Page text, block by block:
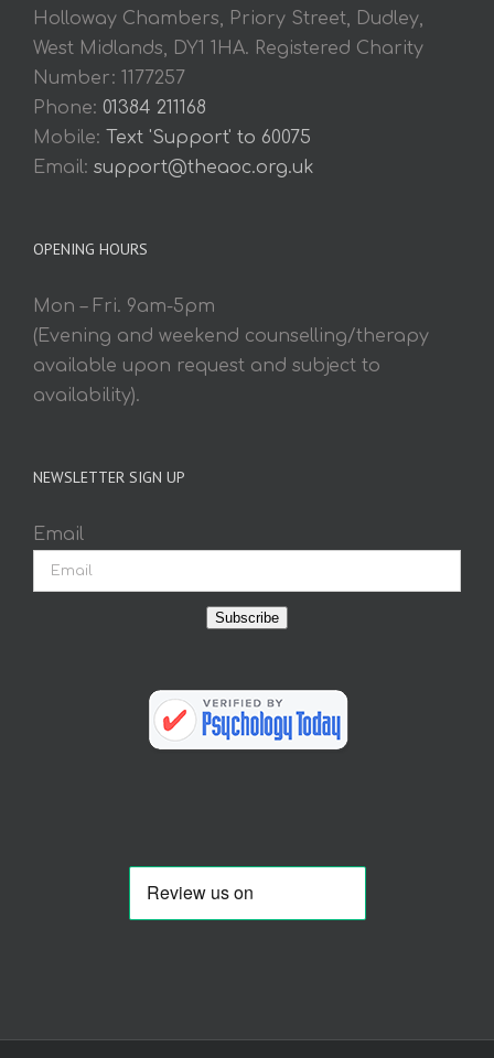
Holloway Chambers, Priory Street, Dudley,
West Midlands, DY1 1HA. Registered Charity
Number: 1177257
Phone: 01384 211168
Mobile: Text 'Support' to 60075
Email: support@theaoc.org.uk
OPENING HOURS
Mon – Fri. 9am-5pm
(Evening and weekend counselling/therapy
available upon request and subject to
availability).
NEWSLETTER SIGN UP
Email
Subscribe